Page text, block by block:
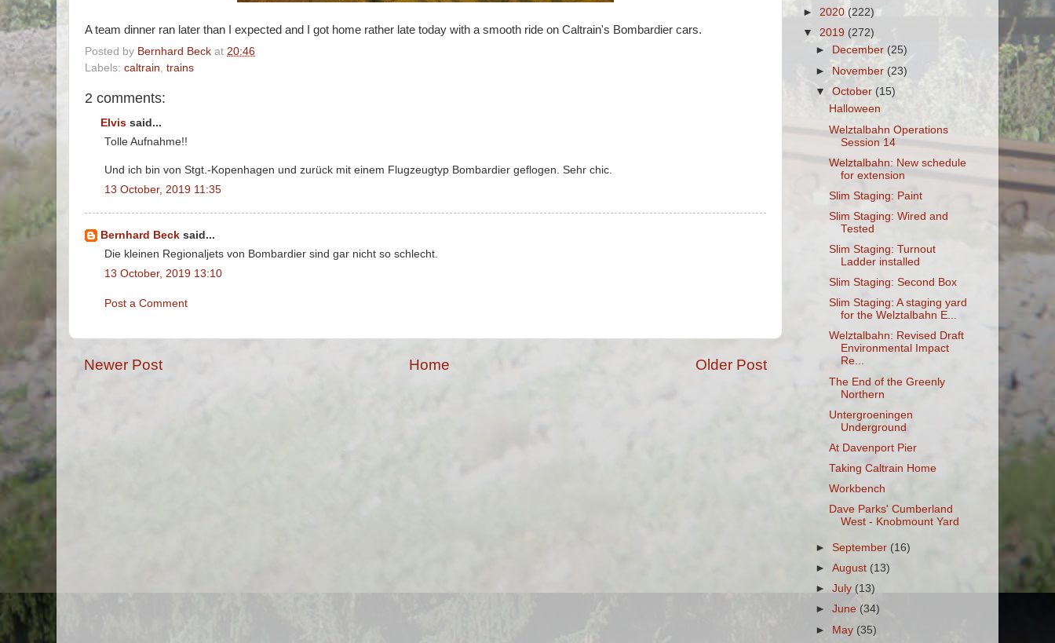
A team dinner ran later than I expected and I got home rather late today with a smooth ride on Caltrain's Bombardier cars.
Posted by Bernhard Beck at 20:46
Labels: caltrain trains
2 comments:
Elvis said...
Tolle Aufnahme!!
Und ich bin von Stgt.-Kopenhagen und zurück mit einem Flugzeugtyp Bombardier geflogen. Sehr chic.
13 October, 2019 11:35
Bernhard Beck said...
Die kleinen Regionaljets von Bombardier sind gar nicht so schlecht.
13 October, 2019 13:10
Post a Comment
Newer Post Older Post
Home
► 2020 (222)
▼ 2019 (272)
►
December(25)
► November(23)
▼October(15)
Halloween
Welztalbahn Operations
Session 14
Welztalbahn: New schedule
for extension
Slim Staging: Paint
Slim Staging: Wired and
Tested
Slim Staging: Turnout
Ladder installed
Slim Staging: Second Box
Slim Staging: A staging yard
for the Welztalbahn E...
Welztalbahn: Revised Draft
Environmental Impact
Re...
The End of the Greenly
Northern
Untergroeningen
Underground
At Davenport Pier
Taking Caltrain Home
Workbench
Dave Parks' Cumberland
West - Knobmount Yard
►September (16)
►August (13)
►July (13)
►June (34)
► May (35)